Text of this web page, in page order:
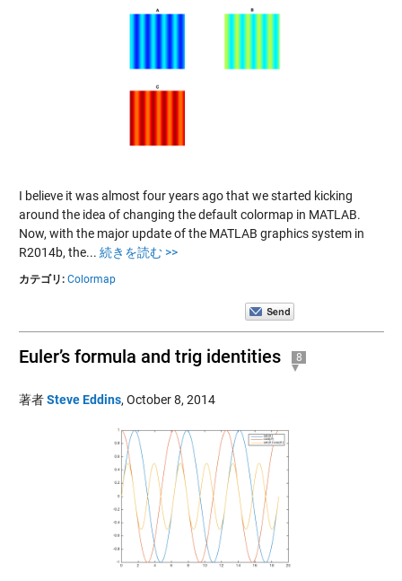
I believe it was almost four years ago that we started kicking
around the idea of changing the default colormap in MATLAB.
Now, with the major update of the MATLAB graphics system in
R2014b, the... 続きを読む >>
カテゴリ: Colormap
Euler’s formula and trig identities 8
著者Steve Eddins, October 8, 2014